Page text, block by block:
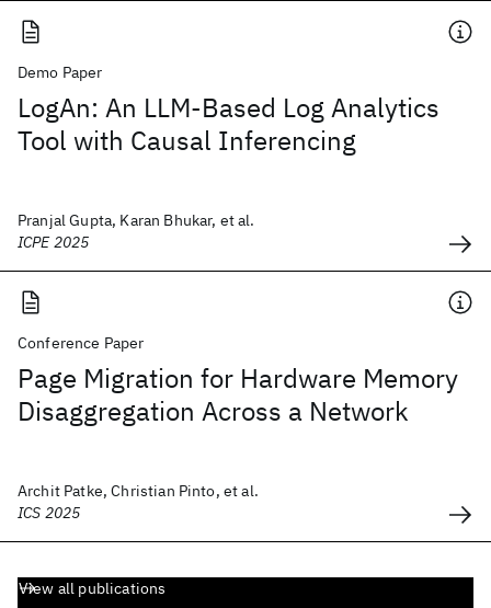
Demo Paper
LogAn: An LLM-Based Log Analytics
Tool with Causal Inferencing
Pranjal Gupta, Karan Bhukar, et al.
ICPE 2025
Conference Paper
Page Migration for Hardware Memory
Disaggregation Across a Network
Archit Patke, Christian Pinto, et al.
ICS 2025
View all publications